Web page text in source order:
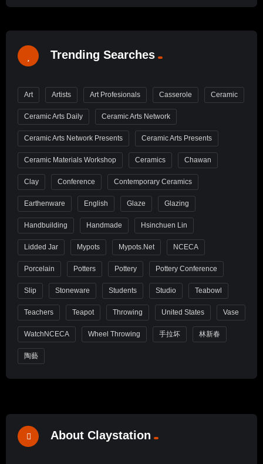
Trending Searches
Art Artists Art Profesionals Casserole Ceramic
Ceramic Arts Daily Ceramic Arts Network
Ceramic Arts Network Presents Ceramic Arts Presents
Ceramic Materials Workshop Ceramics Chawan
Clay Conference Contemporary Ceramics
Earthenware English Glaze Glazing
Handbuilding Handmade Hsinchuen Lin
Lidded Jar Mypots Mypots.net NCECA
Porcelain Potters Pottery Pottery Conference
Slip Stoneware Students Studio Teabowl
Teachers Teapot Throwing United States Vase
WatchNCECA Wheel Throwing 手拉坏 林新春
陶藝
About Claystation